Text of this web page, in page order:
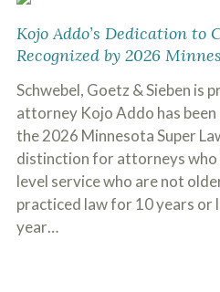
Kojo Addo’s Dedication to
Recognized by 2026
Schwebel, Goetz & Sieben is
attorney Kojo Addo has
the 2026 Minnesota Super
distinction for attorneys
level service who are not
practiced law for 10 years or
year…